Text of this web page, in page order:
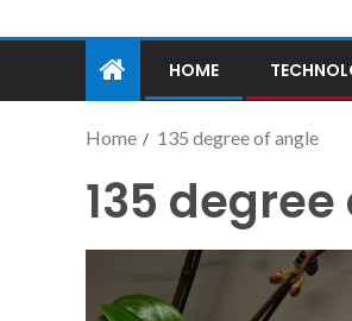
HOME
Home 135 degree of angle
135